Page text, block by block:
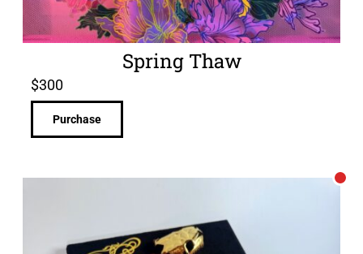
Spring Thaw
$300
Purchase